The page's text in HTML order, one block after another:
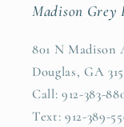
Madison Grey
801 N Madison
Douglas, GA
Call: 912-383-
Text: 912-389-